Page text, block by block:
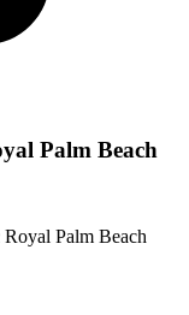
Palm Beach
Palm Beach